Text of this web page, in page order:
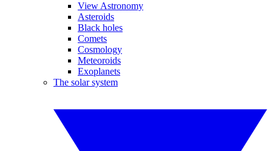
View Astronomy
Asteroids
Black holes
Comets
Cosmology
Meteoroids
Exoplanets
The solar system